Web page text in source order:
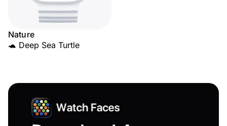
Nature
🐢 Deep Sea Turtle